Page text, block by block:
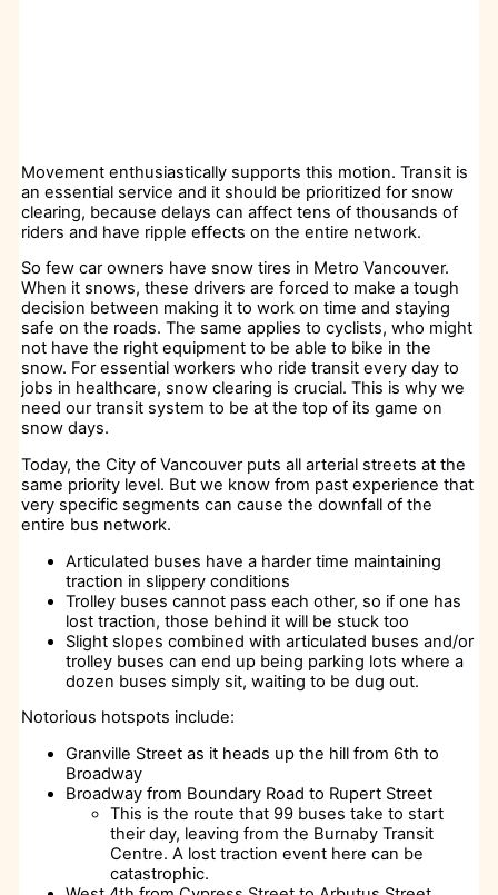
Movement enthusiastically supports this motion. Transit is
an essential service and it should be prioritized for snow
clearing, because delays can affect tens of thousands of
riders and have ripple effects on the entire network.
So few car owners have snow tires in Metro Vancouver.
When it snows, these drivers are forced to make a tough
decision between making it to work on time and staying
safe on the roads. The same applies to cyclists, who might
not have the right equipment to be able to bike in the
snow. For essential workers who ride transit every day to
jobs in healthcare, snow clearing is crucial. This is why we
need our transit system to be at the top of its game on
snow days.
Today, the City of Vancouver puts all arterial streets at the
same priority level. But we know from past experience that
very specific segments can cause the downfall of the
entire bus network.
Articulated buses have a harder time maintaining
traction in slippery conditions
Trolley buses cannot pass each other, so if one has
lost traction, those behind it will be stuck too
Slight slopes combined with articulated buses and/or
trolley buses can end up being parking lots where a
dozen buses simply sit, waiting to be dug out.
Notorious hotspots include:
Granville Street as it heads up the hill from 6th to
Broadway
Broadway from Boundary Road to Rupert Street
This is the route that 99 buses take to start
their day, leaving from the Burnaby Transit
Centre. A lost traction event here can be
catastrophic.